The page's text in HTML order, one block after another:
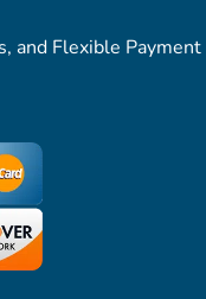
and Flexible Payment